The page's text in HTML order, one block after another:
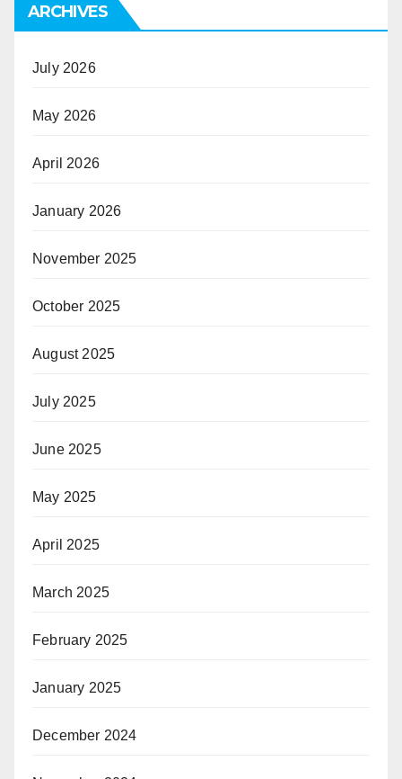
ARCHIVES
July 2026
May 2026
April 2026
January 2026
November 2025
October 2025
August 2025
July 2025
June 2025
May 2025
April 2025
March 2025
February 2025
January 2025
December 2024